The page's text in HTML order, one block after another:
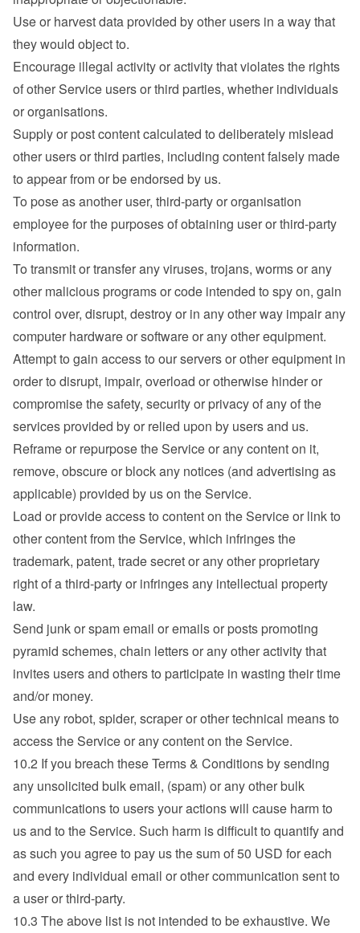
Use or harvest data provided by other users in a way that
they would object to.
Encourage illegal activity or activity that violates the rights
of other Service users or third parties, whether individuals
or organisations.
Supply or post content calculated to deliberately mislead
other users or third parties, including content falsely made
to appear from or be endorsed by us.
To pose as another user, third-party or organisation
employee for the purposes of obtaining user or third-party
information.
To transmit or transfer any viruses, trojans, worms or any
other malicious programs or code intended to spy on, gain
control over, disrupt, destroy or in any other way impair any
computer hardware or software or any other equipment.
Attempt to gain access to our servers or other equipment in
order to disrupt, impair, overload or otherwise hinder or
compromise the safety, security or privacy of any of the
services provided by or relied upon by users and us.
Reframe or repurpose the Service or any content on it,
remove, obscure or block any notices (and advertising as
applicable) provided by us on the Service.
Load or provide access to content on the Service or link to
other content from the Service, which infringes the
trademark, patent, trade secret or any other proprietary
right of a third-party or infringes any intellectual property
law.
Send junk or spam email or emails or posts promoting
pyramid schemes, chain letters or any other activity that
invites users and others to participate in wasting their time
and/or money.
Use any robot, spider, scraper or other technical means to
access the Service or any content on the Service.
10.2 If you breach these Terms & Conditions by sending
any unsolicited bulk email, (spam) or any other bulk
communications to users your actions will cause harm to
us and to the Service. Such harm is difficult to quantify and
as such you agree to pay us the sum of 50 USD for each
and every individual email or other communication sent to
a user or third-party.
10.3 The above list is not intended to be exhaustive. We